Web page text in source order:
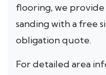
flooring, we
sanding with a free
obligation quote.
For detailed area